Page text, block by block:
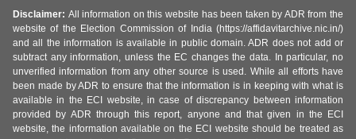
Disclaimer: All information on this website has been taken by ADR from the
website of the Election Commission of India (https://affidavitarchive.nic.in/)
and all the information is available in public domain. ADR does not add or
subtract any information, unless the EC changes the data. In particular, no
unverified information from any other source is used. While all efforts have
been made by ADR to ensure that the information is in keeping with what is
available in the ECI website, in case of discrepancy between information
provided by ADR through this report, anyone and that given in the ECI
website, the information available on the ECI website should be treated as